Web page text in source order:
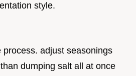
style.
process. adjust seasonings
dumping salt all at once